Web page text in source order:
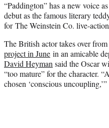
y
T
w
i
t
t
e
r
)
“Paddington” has a new voice as
debut as the famous literary
for The Weinstein Co. live-
The British actor takes over from
project in June in an amicable
David Heyman said the Oscar
“too mature” for the character.
chosen ‘conscious